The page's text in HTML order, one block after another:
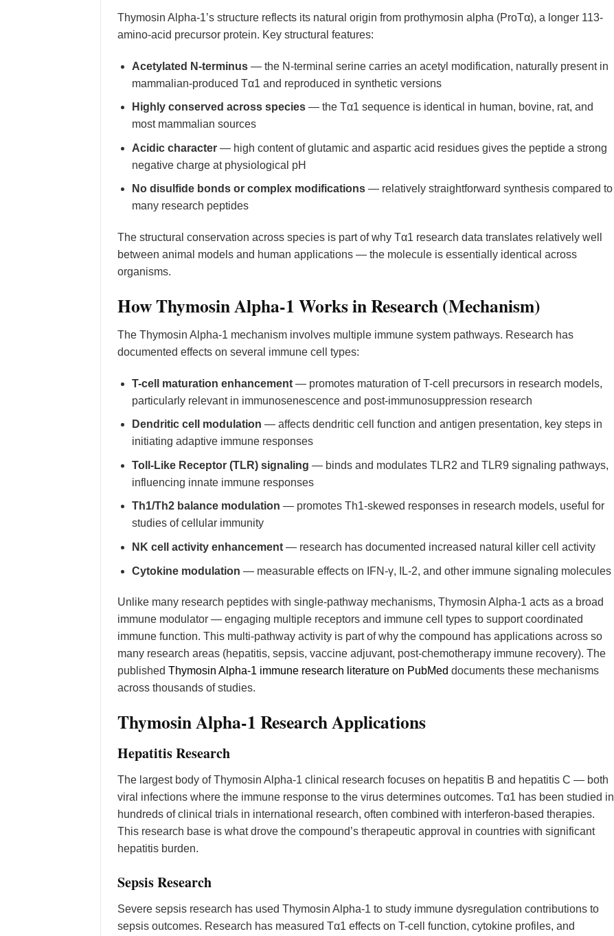
Thymosin Alpha-1’s structure reflects its natural origin from prothymosin alpha (ProTα), a longer 113-
amino-acid precursor protein. Key structural features:
Acetylated N-terminus— the N-terminal serine carries an acetyl modification, naturally present in
mammalian-produced Tα1 and reproduced in synthetic versions
Highly conserved across species— the Tα1 sequence is identical in human, bovine, rat, and
most mammalian sources
Acidic character— high content of glutamic and aspartic acid residues gives the peptide a strong
negative charge at physiological pH
No disulfide bonds or complex modifications— relatively straightforward synthesis compared to
many research peptides
The structural conservation across species is part of why Tα1 research data translates relatively well
between animal models and human applications — the molecule is essentially identical across
organisms.
How Thymosin Alpha-1 Works in Research (Mechanism)
The Thymosin Alpha-1 mechanism involves multiple immune system pathways. Research has
documented effects on several immune cell types:
T-cell maturation enhancement— promotes maturation of T-cell precursors in research models,
particularly relevant in immunosenescence and post-immunosuppression research
Dendritic cell modulation — affects dendritic cell function and antigen presentation, key steps in
initiating adaptive immune responses
Toll-Like Receptor (TLR) signaling — binds and modulates TLR2 and TLR9 signaling pathways,
influencing innate immune responses
Th1/Th2 balance modulation — promotes Th1-skewed responses in research models, useful for
studies of cellular immunity
NK cell activity enhancement— research has documented increased natural killer cell activity
Cytokine modulation — measurable effects on IFN-γ, IL-2, and other immune signaling molecules
Unlike many research peptides with single-pathway mechanisms, Thymosin Alpha-1 acts as a broad
immune modulator — engaging multiple receptors and immune cell types to support coordinated
immune function. This multi-pathway activity is part of why the compound has applications across so
many research areas (hepatitis, sepsis, vaccine adjuvant, post-chemotherapy immune recovery). The
published Thymosin Alpha-1 immune research literature on PubMed documents these mechanisms
across thousands of studies.
Thymosin Alpha-1 Research Applications
Hepatitis Research
The largest body of Thymosin Alpha-1 clinical research focuses on hepatitis B and hepatitis C — both
viral infections where the immune response to the virus determines outcomes. Tα1 has been studied in
hundreds of clinical trials in international research, often combined with interferon-based therapies.
This research base is what drove the compound’s therapeutic approval in countries with significant
hepatitis burden.
Sepsis Research
Severe sepsis research has used Thymosin Alpha-1 to study immune dysregulation contributions to
sepsis outcomes. Research has measured Tα1 effects on T-cell function, cytokine profiles, and